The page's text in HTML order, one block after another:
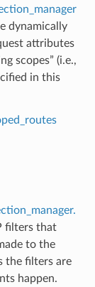
dynamically
attributes
scopes” (i.e.,
in this
filters that
to the
the filters are
happen.